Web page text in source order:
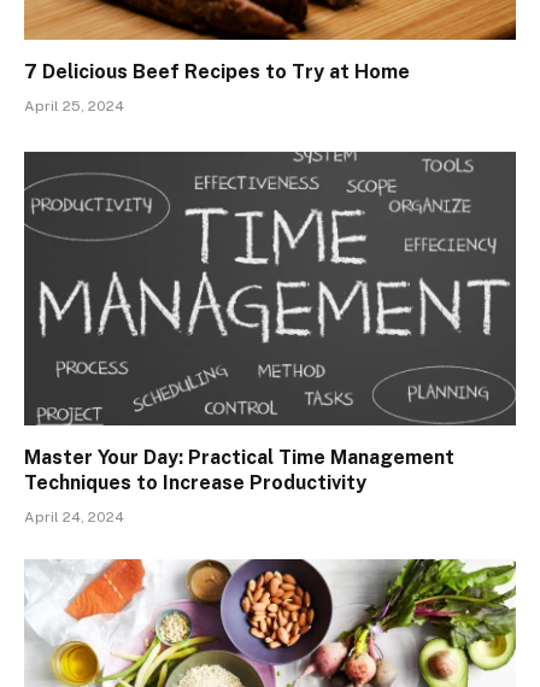
7 Delicious Beef Recipes to Try at Home
April 25, 2024
Master Your Day: Practical Time Management
Techniques to Increase Productivity
April 24, 2024